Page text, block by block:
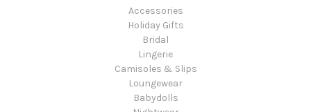
Accessories
Holiday Gifts
Bridal
Lingerie
Camisoles & Slips
Loungewear
Babydolls